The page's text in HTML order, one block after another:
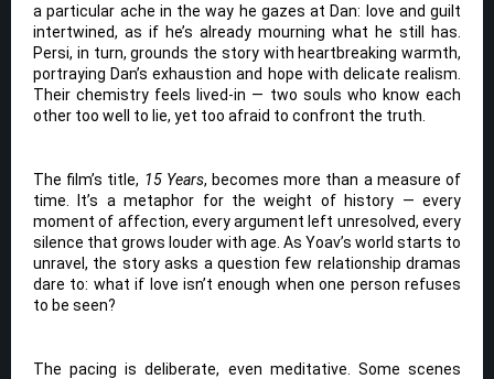
a particular ache in the way he gazes at Dan: love and guilt
intertwined, as if he’s already mourning what he still has.
Persi, in turn, grounds the story with heartbreaking warmth,
portraying Dan’s exhaustion and hope with delicate realism.
Their chemistry feels lived-in — two souls who know each
other too well to lie, yet too afraid to confront the truth.
The film’s title, 15 Years, becomes more than a measure of
time. It’s a metaphor for the weight of history — every
moment of affection, every argument left unresolved, every
silence that grows louder with age. As Yoav’s world starts to
unravel, the story asks a question few relationship dramas
dare to: what if love isn’t enough when one person refuses
to be seen?
The pacing is deliberate, even meditative. Some scenes